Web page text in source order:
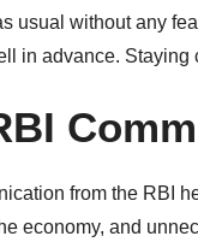
usual without any
in advance. Staying
from the RBI
economy, and